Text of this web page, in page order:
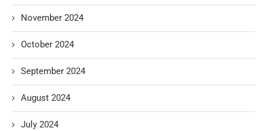
November 2024
October 2024
September 2024
August 2024
July 2024